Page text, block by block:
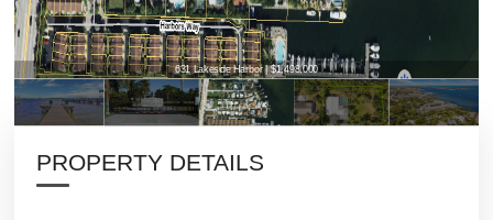
631 Lakeside Harbor | $1,498,000
PROPERTY DETAILS